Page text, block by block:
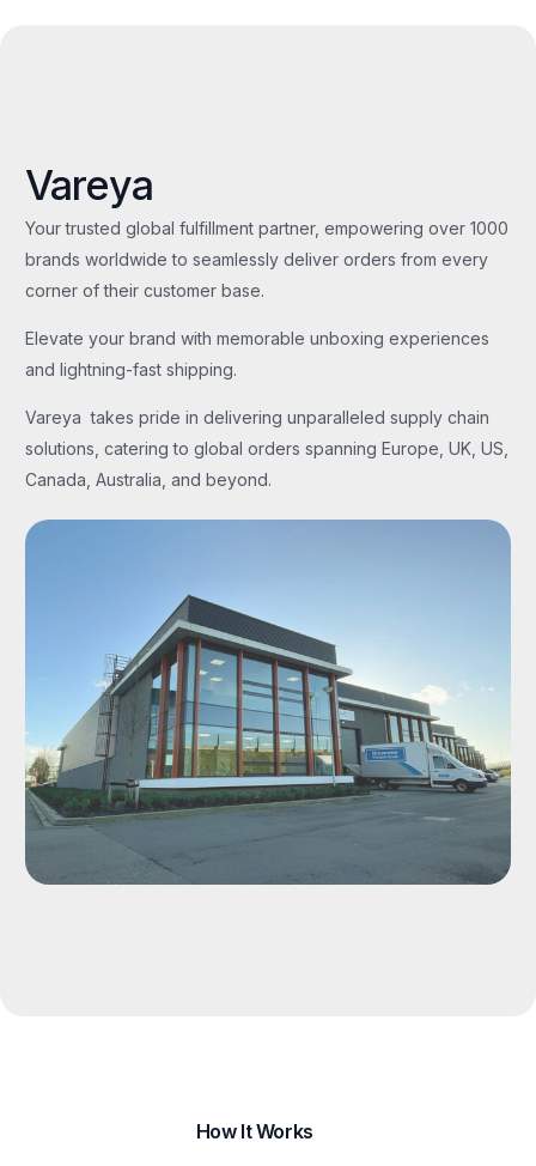
Vareya
Your trusted global fulfillment partner, empowering over 1000
brands worldwide to seamlessly deliver orders from every
corner of their customer base.
Elevate your brand with memorable unboxing experiences
and lightning-fast shipping.
Vareya takes pride in delivering unparalleled supply chain
solutions, catering to global orders spanning Europe, UK, US,
Canada, Australia, and beyond.
How It Works